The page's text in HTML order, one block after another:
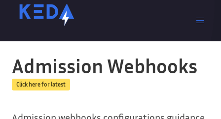
Admission Webhooks
Click here for latest